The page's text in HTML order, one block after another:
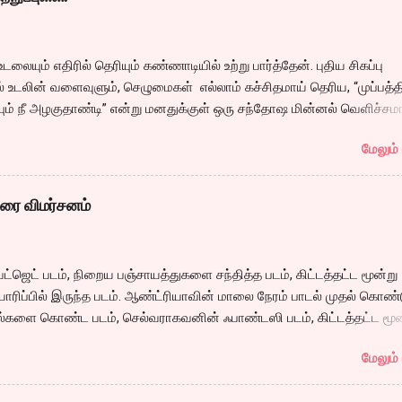
முழுவதும் வருவார். இந்த லாஜிக் மீறல்களை உணர முடியாத அளவிற்கு
ஆட்களை வர்மக் கலை மூலம் பிரட்டி போட்டுவிட்டு சண்டை போடுவார்,
கொலை செய்வார். ஆனால் ஒரு என்பது வயது பெரியவரால் அதை செய்ய
கமலின் நடிப்பின் மூலமாகவும், அதற்கான திரைக்கதையின்
எதிரில் தெரியும் கண்ணாடியில் உற்று பார்த்தேன். புதிய சிகப்பு
உடலின் வளைவுளும், செழுமைகள் எல்லாம் கச்சிதமாய் தெரிய,
நீ அழகுதாண்டி” என்று மனதுக்குள் ஒரு சந்தோஷ மின்னல்
வினாடி, மின்னல் ஆஃப் ஆகி அமைதியானேன். ”எனக்கு கொஞ்சம்
“எனக்கும் தான் ” டபுள் பெட் ஏசி ரூம் அது. ஜன்னல் வழியே
’நான் என்ன செய்து கொண்டிருக்கிறேன். பன்னிரெண்டு வயதில் ஒரு
கொண்டு… சே.. என்று தலையாட்டிக் கொண்டேன். ஏன் இப்படி
இன்னும் ஒரு அஞ்சு வருஷம் போனால் பையன் கேர்ள் ப்ரெண்டோடு
எதிர்பார்க்கிறேன்? எதை தேடுகிறேன்? இன்று நான் எடுத்த முடிவு
பல குழப்பங்கள் ஓடினாலும், சிகப்பு நிற ஷிபான் உடலில்...
மேலும்
விமர்சனம்
படம், நிறைய பஞ்சாயத்துகளை சந்தித்த படம், கிட்டத்தட்ட மூன்று
இருந்த படம். ஆண்ட்ரியாவின் மாலை நேரம் பாடல் முதல்
கொண்ட படம், செல்வராகவனின் ஃபாண்டஸி படம், கிட்டத்தட்ட
ஏற்படுத்தியிருந்த படம். படத்தின் ஆரம்ப காட்சியில் சோழ
கொடுத்து பாதுகாக்க சொல்லி அனுப்பும்
மேலும்